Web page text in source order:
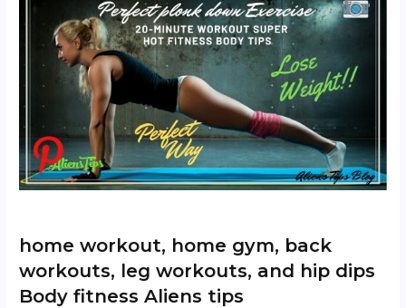
home workout, home gym, back
workouts, leg workouts, and hip dips
Body fitness Aliens tips